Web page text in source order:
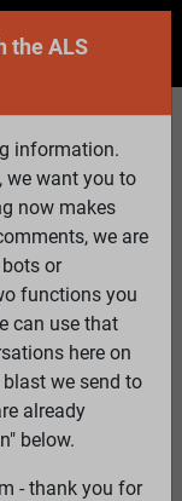
please
Members
Log
In
Register
Language▼
& Treatments
... Last
the ALS
information.
we want you to
now makes
we are
or
functions you
can use that
here on
we send to
already
below.
- thank you for